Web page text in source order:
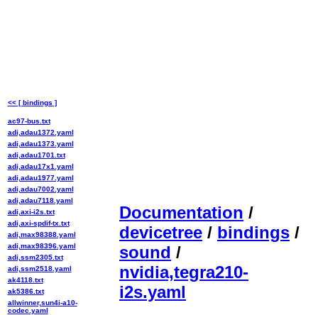
Documentation /
devicetree / bindings /
sound /
nvidia,tegra210-
i2s.yaml
<< [ bindings ]
ac97-bus.txt
adi,adau1372.yaml
adi,adau1373.yaml
adi,adau1701.txt
adi,adau17x1.yaml
adi,adau1977.yaml
adi,adau7002.yaml
adi,adau7118.yaml
adi,axi-i2s.txt
adi,axi-spdif-tx.txt
adi,max98388.yaml
adi,max98396.yaml
adi,ssm2305.txt
adi,ssm2518.yaml
ak4118.txt
ak5386.txt
allwinner,sun4i-a10-
codec.yaml